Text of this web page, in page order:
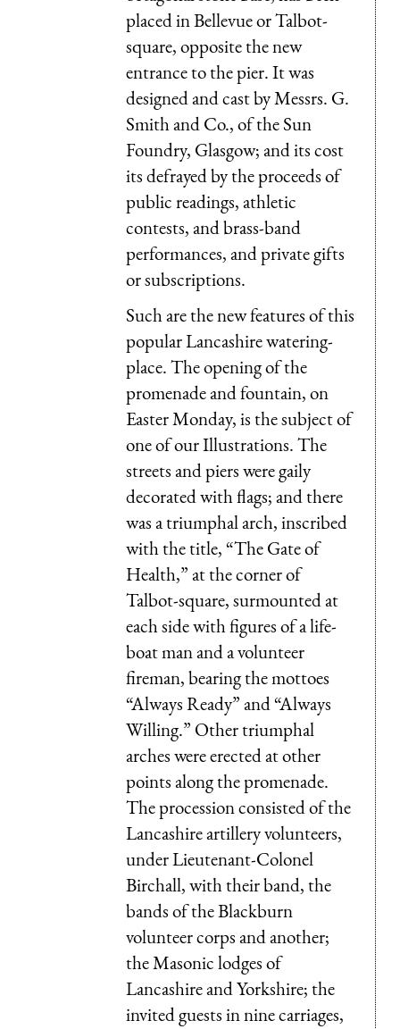
placed in Bellevue or Talbot-
square, opposite the new
entrance to the pier. It was
designed and cast by Messrs. G.
Smith and Co., of the Sun
Foundry, Glasgow; and its cost
its defrayed by the proceeds of
public readings, athletic
contests, and brass-band
performances, and private gifts
or subscriptions.
Such are the new features of this
popular Lancashire watering-
place. The opening of the
promenade and fountain, on
Easter Monday, is the subject of
one of our Illustrations. The
streets and piers were gaily
decorated with flags; and there
was a triumphal arch, inscribed
with the title, “The Gate of
Health,” at the corner of
Talbot-square, surmounted at
each side with figures of a life-
boat man and a volunteer
fireman, bearing the mottoes
“Always Ready” and “Always
Willing.” Other triumphal
arches were erected at other
points along the promenade.
The procession consisted of the
Lancashire artillery volunteers,
under Lieutenant-Colonel
Birchall, with their band, the
bands of the Blackburn
volunteer corps and another;
the Masonic lodges of
Lancashire and Yorkshire; the
invited guests in nine carriages,